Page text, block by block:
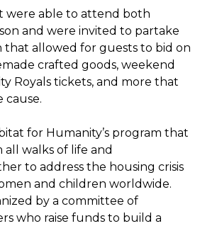
were able to attend both
and were invited to partake
that allowed for guests to bid on
crafted goods, weekend
Royals tickets, and more that
cause.
for Humanity’s program that
walks of life and
to address the housing crisis
and children worldwide.
by a committee of
who raise funds to build a